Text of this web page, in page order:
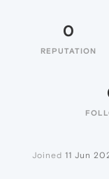
0
REPUTATION
Joined 11 Jun